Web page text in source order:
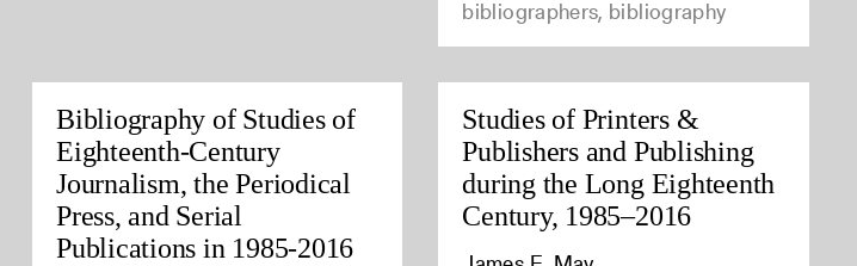
bibliographers, bibliography
Bibliography of Studies of
Eighteenth-Century
Journalism, the Periodical
Press, and Serial
Publications in 1985-2016
Studies of Printers &
Publishers and Publishing
during the Long Eighteenth
Century, 1985–2016